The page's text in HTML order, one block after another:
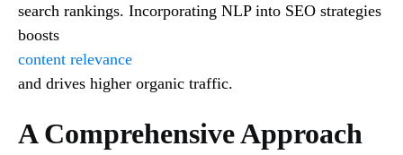
search rankings. Incorporating NLP into SEO strategies
boosts
content relevance
and drives higher organic traffic.
A Comprehensive Approach